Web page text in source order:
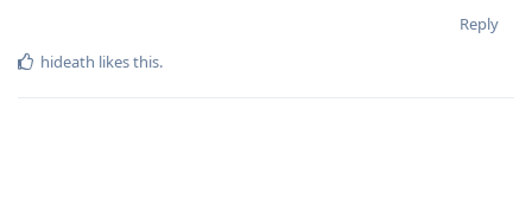
Reply
hideath likes this.